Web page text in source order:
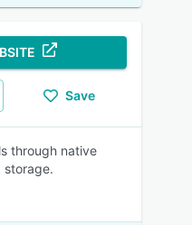
Save
through native
storage.